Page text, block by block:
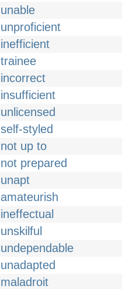
unable
unproficient
inefficient
trainee
incorrect
insufficient
unlicensed
self-styled
not up to
not prepared
unapt
amateurish
ineffectual
unskilful
undependable
unadapted
maladroit